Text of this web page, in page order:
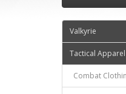
Valkyrie
Tactical
Combat